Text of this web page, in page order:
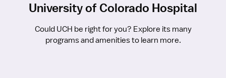
University of Colorado Hospital
Could UCH be right for you? Explore its many
programs and amenities to learn more.